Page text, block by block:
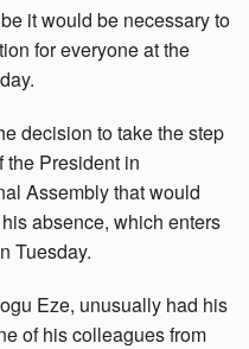
it would be necessary to
for everyone at the
decision to take the step
the President in
Assembly that would
absence, which enters
Tuesday.
Eze, unusually had his
of his colleagues from